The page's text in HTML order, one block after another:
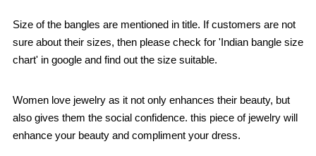
Size of the bangles are mentioned in title. If customers are not
sure about their sizes, then please check for 'Indian bangle size
chart' in google and find out the size suitable.
Women love jewelry as it not only enhances their beauty, but
also gives them the social confidence. this piece of jewelry will
enhance your beauty and compliment your dress.